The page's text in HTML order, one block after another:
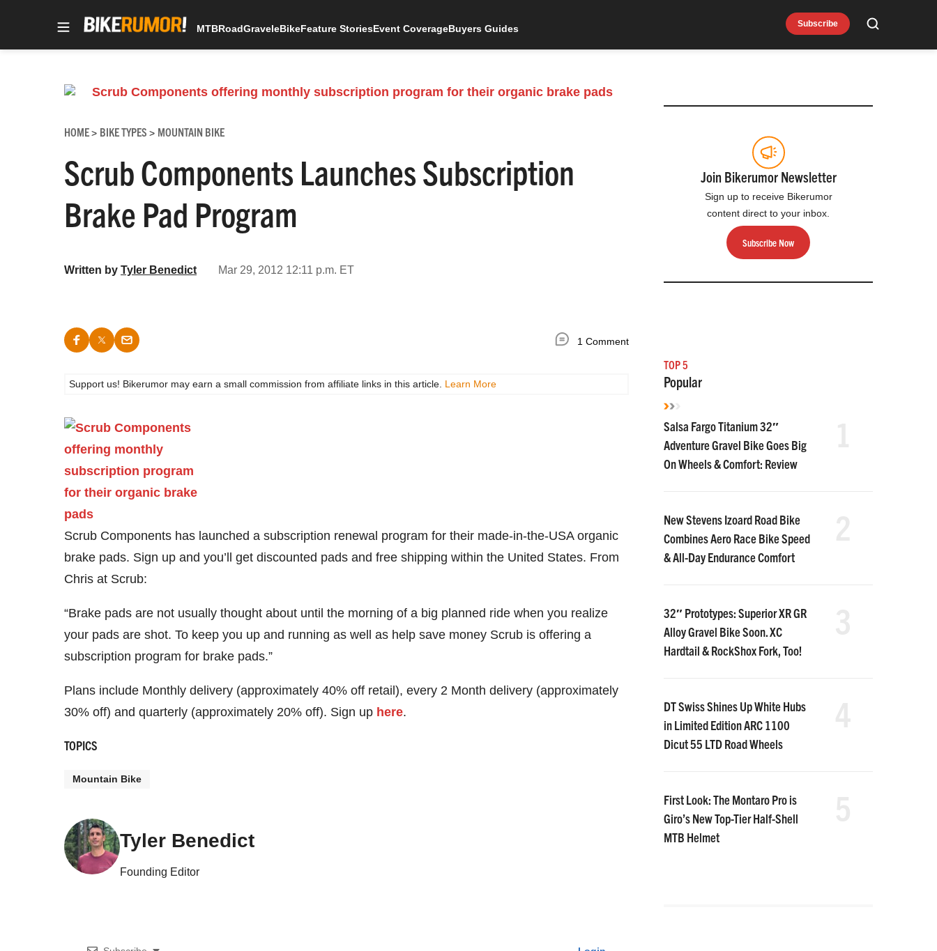
Subscribe Search
MTBRoadGraveleBikeFeature StoriesEvent CoverageBuyers Guides
HOME> BIKE TYPES > MOUNTAIN BIKE
Scrub Components Launches Subscription
Brake Pad Program
Written by Tyler Benedict Mar 29, 2012 12:11 p.m. ET
1 Comment
Support us! Bikerumor may earn a small commission from affiliate links in this article. Learn More
Scrub Components has launched a subscription renewal program for their made-in-the-USA organic
brake pads. Sign up and you’ll get discounted pads and free shipping within the United States. From
Chris at Scrub:
“Brake pads are not usually thought about until the morning of a big planned ride when you realize
your pads are shot. To keep you up and running as well as help save money Scrub is offering a
subscription program for brake pads.”
Plans include Monthly delivery (approximately 40% off retail), every 2 Month delivery (approximately
30% off) and quarterly (approximately 20% off). Sign up here.
TOPICS
Mountain Bike
Tyler Benedict
Founding Editor
Join Bikerumor Newsletter
Sign up to receive Bikerumor
content direct to your inbox.
Subscribe Now
TOP 5
Popular
Salsa Fargo Titanium 32″
Adventure Gravel Bike Goes Big
On Wheels & Comfort: Review
New Stevens Izoard Road Bike
Combines Aero Race Bike Speed
& All-Day Endurance Comfort
32″ Prototypes: Superior XR GR
Alloy Gravel Bike Soon. XC
Hardtail & RockShox Fork, Too!
DT Swiss Shines Up White Hubs
in Limited Edition ARC 1100
Dicut 55 LTD Road Wheels
First Look: The Montaro Pro is
Giro’s New Top-Tier Half-Shell
MTB Helmet